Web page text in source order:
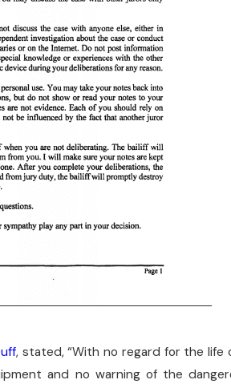
, stated, “With no regard for the
and no warning of the